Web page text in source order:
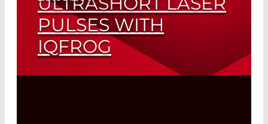
PULSES WITH
IQFROG
Intensity and Phase Measurements for